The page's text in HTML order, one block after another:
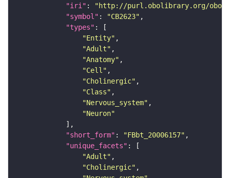
"iri" :
"http://purl.obolibrary.org/obo/
"symbol" : "CB2623"
"types"
"Entity"
"Adult"
"Anatomy"
"Cell"
"Cholinergic"
"Class"
"Nervous_system"
"Neuron"
"short_form" : "FBbt_20006157"
"unique_facets"
"Adult"
"Cholinergic"